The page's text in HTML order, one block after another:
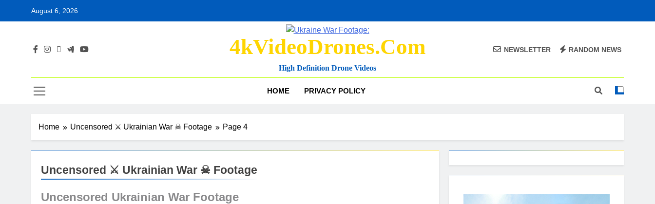
August 6, 2026
4kVideoDrones.com
High Definition Drone Videos
NEWSLETTER RANDOM NEWS
HOME PRIVACY POLICY
Home Uncensored ⚔ Ukrainian War ☠ Footage Page 4
Uncensored ⚔ Ukrainian War ☠ Footage
Uncensored Ukrainian War Footage